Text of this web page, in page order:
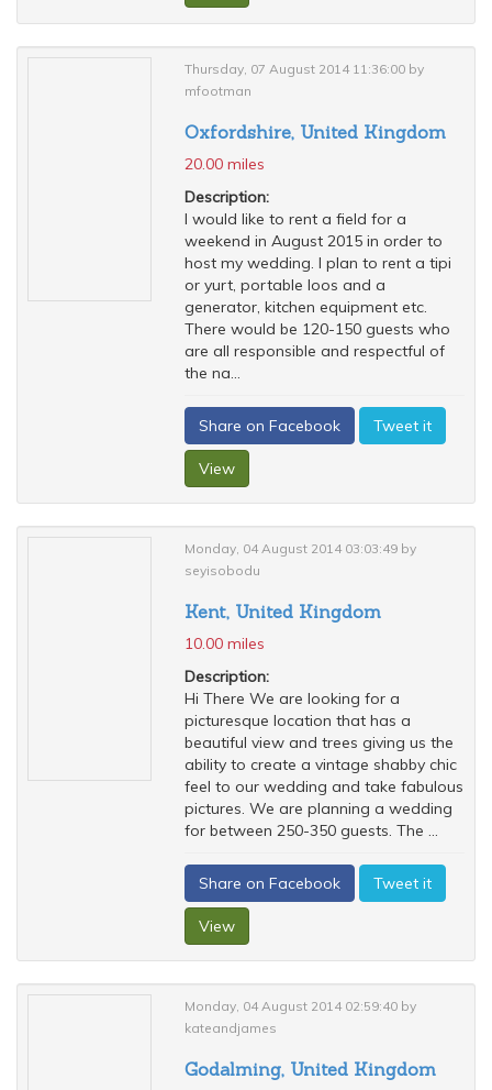
Thursday, 07 August 2014 11:36:00 by
mfootman
Oxfordshire, United Kingdom
20.00 miles
Description:
I would like to rent a field for a
weekend in August 2015 in order to
host my wedding. I plan to rent a tipi
or yurt, portable loos and a
generator, kitchen equipment etc.
There would be 120-150 guests who
are all responsible and respectful of
the na...
Share on Facebook Tweet it
View
Monday, 04 August 2014 03:03:49 by
seyisobodu
Kent, United Kingdom
10.00 miles
Description:
Hi There We are looking for a
picturesque location that has a
beautiful view and trees giving us the
ability to create a vintage shabby chic
feel to our wedding and take fabulous
pictures. We are planning a wedding
for between 250-350 guests. The ...
Share on Facebook Tweet it
View
Monday, 04 August 2014 02:59:40 by
kateandjames
Godalming, United Kingdom